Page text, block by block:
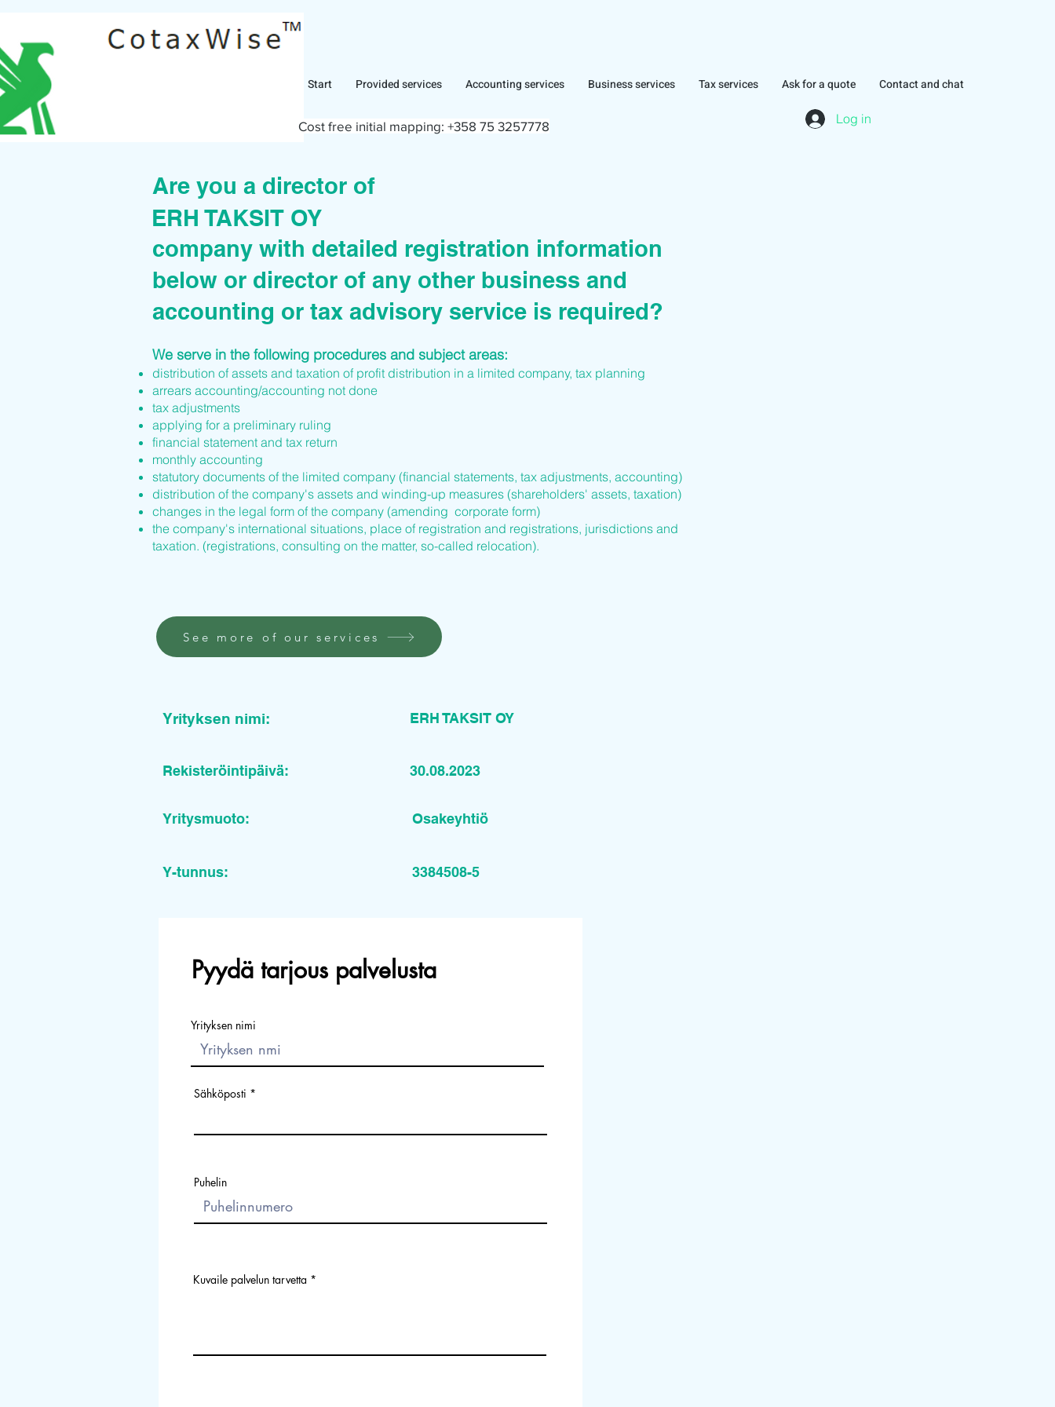
Start Provided services Accounting services Business services Tax services Ask for a quote Contact and chat
Log in
Cost free initial mapping: +358 75 3257778
Are you a director of
company with detailed registration information
below or director of any other business and
accounting or tax advisory service is required?
We serve in the following procedures and subject areas:
distribution of assets and taxation of profit distribution in a limited company, tax planning
arrears accounting/accounting not done
tax adjustments
applying for a preliminary ruling
financial statement and tax return
monthly accounting
statutory documents of the limited company (financial statements, tax adjustments, accounting)
distribution of the company's assets and winding-up measures (shareholders' assets, taxation)
changes in the legal form of the company (amending corporate form)
the company's international situations, place of registration and registrations, jurisdictions and
taxation. (registrations, consulting on the matter, so-called relocation).
ERH TAKSIT OY
See more of our services
Yrityksen nimi: ERH TAKSIT OY
Rekisteröintipäivä: 30.08.2023
Yritysmuoto: Osakeyhtiö
Y-tunnus: 3384508-5
Pyydä tarjous palvelusta
Yrityksen nimi
Sähköposti
Puhelin
Kuvaile palvelun tarvetta